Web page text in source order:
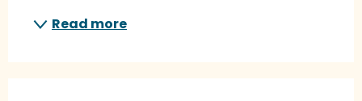
Read more